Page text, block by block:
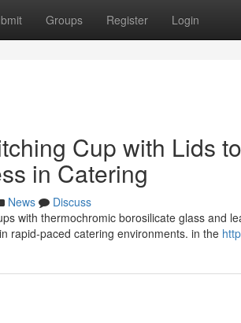
Groups Register Login
Cup with Lids
in Catering
News
Discuss
with thermochromic borosilicate glass and
rapid-paced catering environments. in the